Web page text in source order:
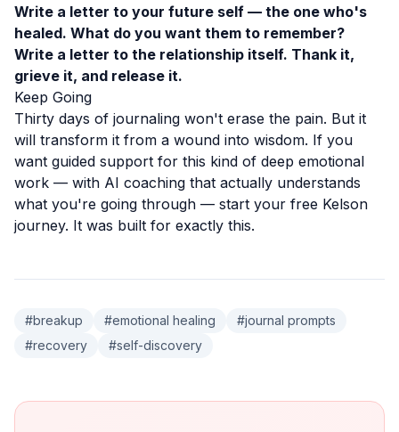
Write a letter to your future self — the one who's
healed. What do you want them to remember?
Write a letter to the relationship itself. Thank it,
grieve it, and release it.
Keep Going
Thirty days of journaling won't erase the pain. But it
will transform it from a wound into wisdom. If you
want guided support for this kind of deep emotional
work — with AI coaching that actually understands
what you're going through — start your free Kelson
journey. It was built for exactly this.
#breakup #emotional healing #journal prompts
#recovery #self-discovery